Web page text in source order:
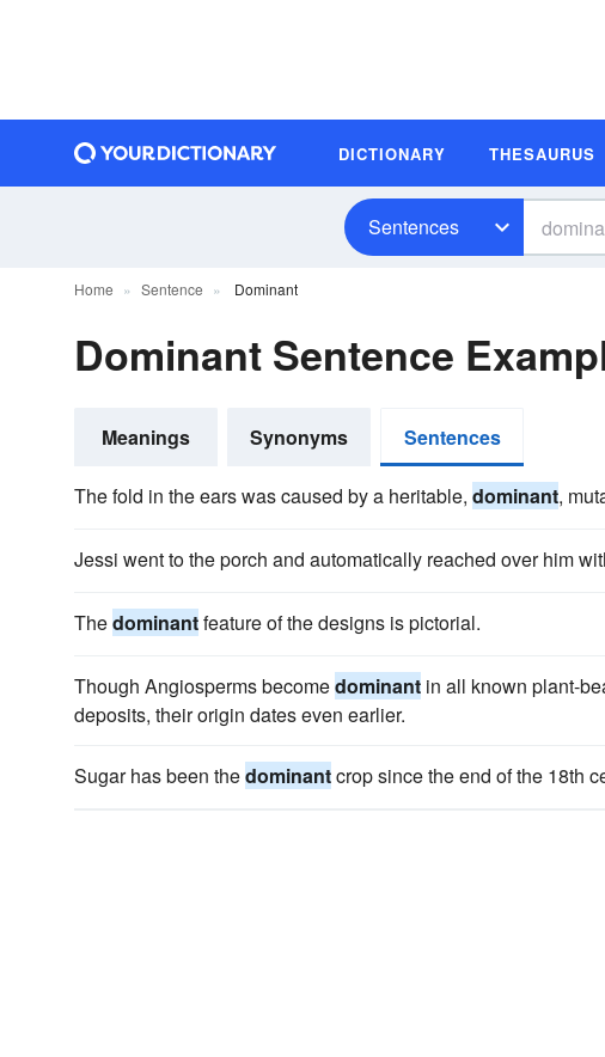
DICTIONARY THESAURUS
Sentences
Home Sentence Dominant
Dominant Sentence
Meanings Synonyms Sentences
The fold in the ears was caused by a heritable, dominant,
Jessi went to the porch and automatically reached over him
Thedominantfeature of the designs is pictorial.
Though Angiosperms becomedominant in all known plant-
deposits, their origin dates even earlier.
Sugar has been thedominantcrop since the end of the 18th